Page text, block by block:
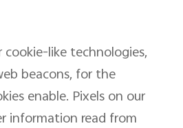
like technologies,
beacons, for the
enable. Pixels on our
information read from